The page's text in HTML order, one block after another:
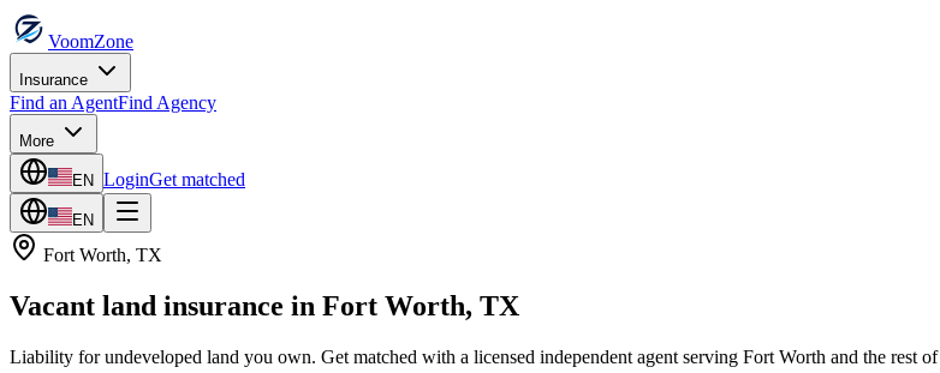
VoomZone
Insurance
Find an AgentFind Agency
More
EN LoginGet matched
EN
Fort Worth, TX
Vacant land insurance in Fort Worth, TX
Liability for undeveloped land you own. Get matched with a licensed independent agent serving Fort Worth and the rest of